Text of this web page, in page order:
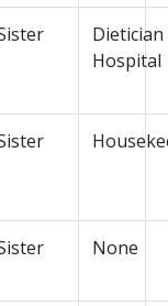
Hospital
None